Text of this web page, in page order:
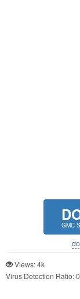
GMC
Views: 4k
Virus Detection Ratio: